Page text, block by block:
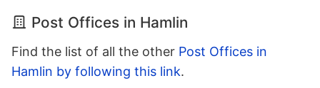
Post Offices in Hamlin
Find the list of all the other Post Offices in
Hamlin by following this link.